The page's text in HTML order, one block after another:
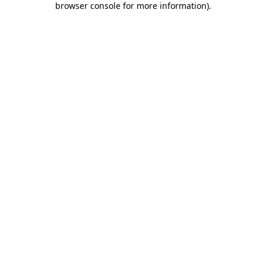
browser console for more information).